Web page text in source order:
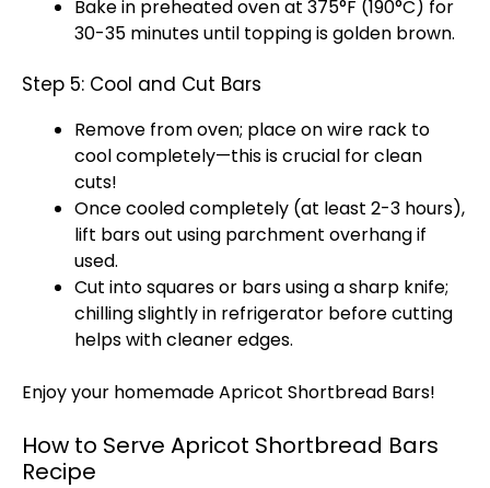
Bake in preheated oven at 375°F (190°C) for
30-35 minutes until topping is golden brown.
Step 5: Cool and Cut Bars
Remove from oven; place on wire rack to
cool completely—this is crucial for clean
cuts!
Once cooled completely (at least 2-3 hours),
lift bars out using parchment overhang if
used.
Cut into squares or bars using a sharp knife;
chilling slightly in refrigerator before cutting
helps with cleaner edges.
Enjoy your homemade Apricot Shortbread Bars!
How to Serve Apricot Shortbread Bars
Recipe